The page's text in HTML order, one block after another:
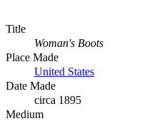
Title
Woman's Boots
Place Made
United States
Date Made
circa 1895
Medium